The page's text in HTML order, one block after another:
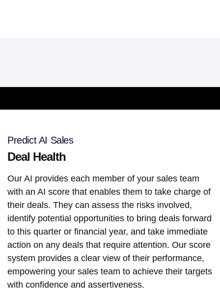
Predict AI Sales
Deal Health
Our AI provides each member of your sales team
with an AI score that enables them to take charge of
their deals. They can assess the risks involved,
identify potential opportunities to bring deals forward
to this quarter or financial year, and take immediate
action on any deals that require attention. Our score
system provides a clear view of their performance,
empowering your sales team to achieve their targets
with confidence and assertiveness.